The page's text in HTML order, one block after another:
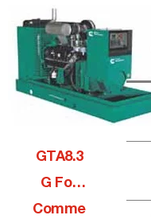
GTA8.3
G For
Comme